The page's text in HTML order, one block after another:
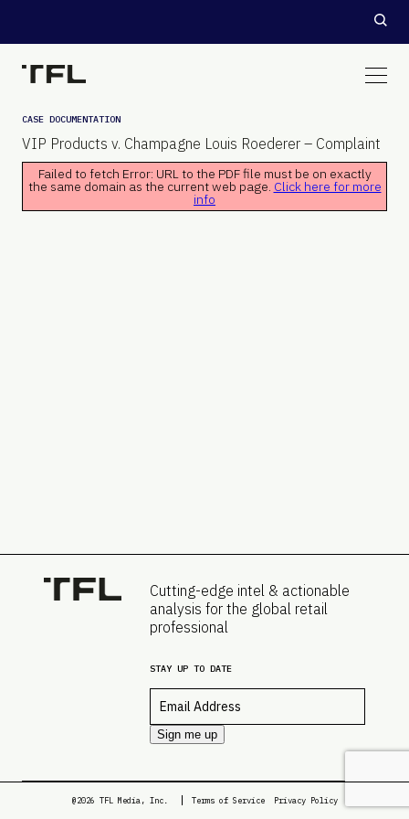
CASE DOCUMENTATION
VIP Products v. Champagne Louis Roederer – Complaint
Failed to fetch Error: URL to the PDF file must be on exactly
the same domain as the current web page. Click here for more
info
Cutting-edge intel & actionable
analysis for the global retail
professional
STAY UP TO DATE
Sign me up
@2026 TFL Media, Inc. Terms of Service Privacy Policy